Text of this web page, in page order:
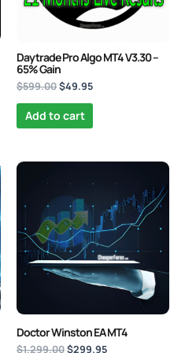
Daytrade Pro Algo MT4 V3.30 –
65% Gain
$599.00$49.95
Add to cart
Doctor Winston EA MT4
$1,299.00
price
$1,299.00.
$299.95
price
$299.95.